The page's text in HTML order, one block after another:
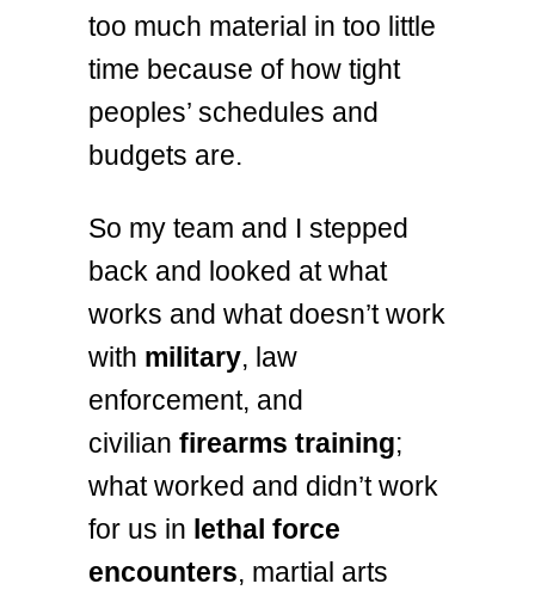
too much material in too little
time because of how tight
peoples’ schedules and
budgets are.
So my team and I stepped
back and looked at what
works and what doesn’t work
with military, law
enforcement, and
civilian firearms training;
what worked and didn’t work
for us in lethal force
encounters, martial arts